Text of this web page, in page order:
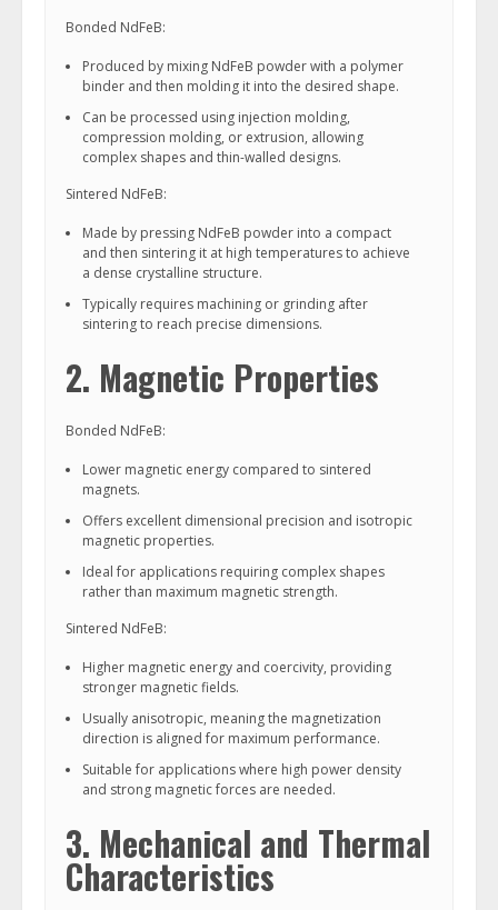
Bonded NdFeB:
Produced by mixing NdFeB powder with a polymer
binder and then molding it into the desired shape.
Can be processed using injection molding,
compression molding, or extrusion, allowing
complex shapes and thin-walled designs.
Sintered NdFeB:
Made by pressing NdFeB powder into a compact
and then sintering it at high temperatures to achieve
a dense crystalline structure.
Typically requires machining or grinding after
sintering to reach precise dimensions.
2. Magnetic Properties
Bonded NdFeB:
Lower magnetic energy compared to sintered
magnets.
Offers excellent dimensional precision and isotropic
magnetic properties.
Ideal for applications requiring complex shapes
rather than maximum magnetic strength.
Sintered NdFeB:
Higher magnetic energy and coercivity, providing
stronger magnetic fields.
Usually anisotropic, meaning the magnetization
direction is aligned for maximum performance.
Suitable for applications where high power density
and strong magnetic forces are needed.
3. Mechanical and Thermal
Characteristics